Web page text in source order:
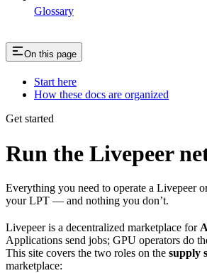
Glossary
On this page
Start here
How these docs are organized
Get started
Run the Livepeer
Everything you need to operate a Livepeer
your LPT — and nothing you don’t.
Livepeer is a decentralized marketplace for
Applications send jobs; GPU operators do
This site covers the two roles on the supply
marketplace: